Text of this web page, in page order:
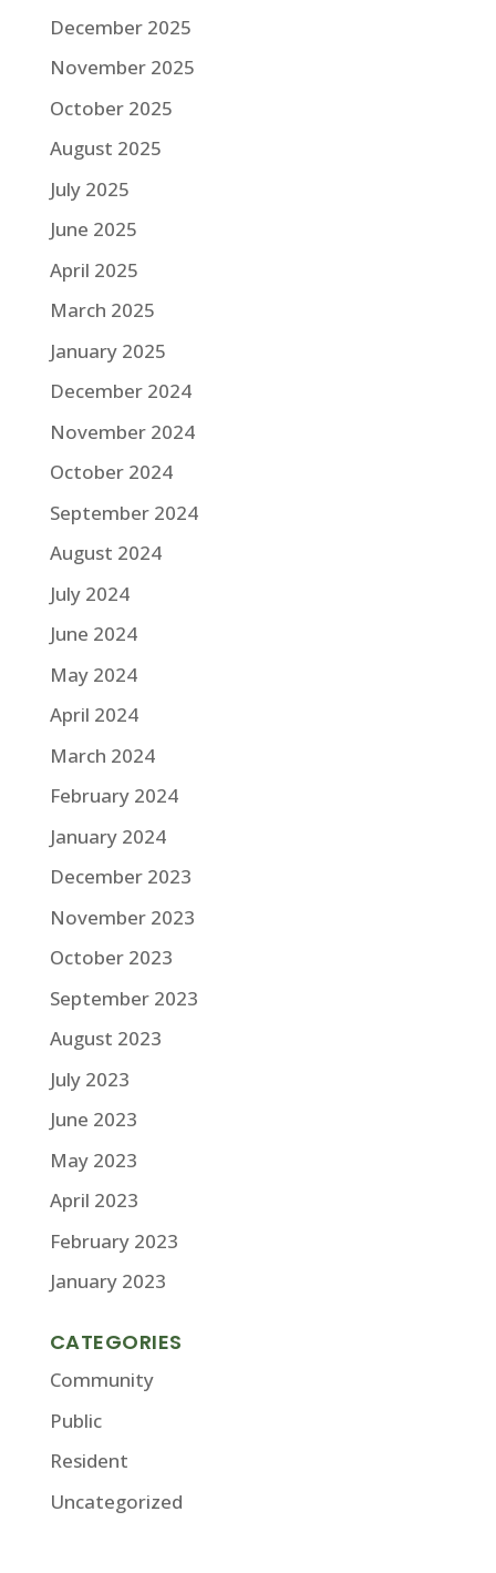
December 2025
November 2025
October 2025
August 2025
July 2025
June 2025
April 2025
March 2025
January 2025
December 2024
November 2024
October 2024
September 2024
August 2024
July 2024
June 2024
May 2024
April 2024
March 2024
February 2024
January 2024
December 2023
November 2023
October 2023
September 2023
August 2023
July 2023
June 2023
May 2023
April 2023
February 2023
January 2023
CATEGORIES
Community
Public
Resident
Uncategorized